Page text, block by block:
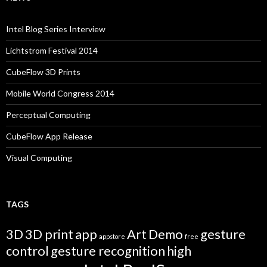
Intel Blog Series Interview
Lichtstrom Festival 2014
CubeFlow 3D Prints
Mobile World Congress 2014
Perceptual Computing
CubeFlow App Release
Visual Computing
TAGS
3D3D printapp appstore Art Demo free gesture
control gesture recognition high